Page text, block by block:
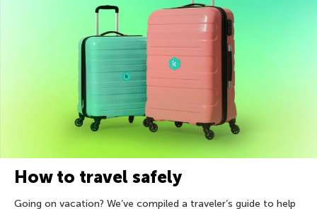
How to travel safely
Going on vacation? We’ve compiled a traveler’s guide to help